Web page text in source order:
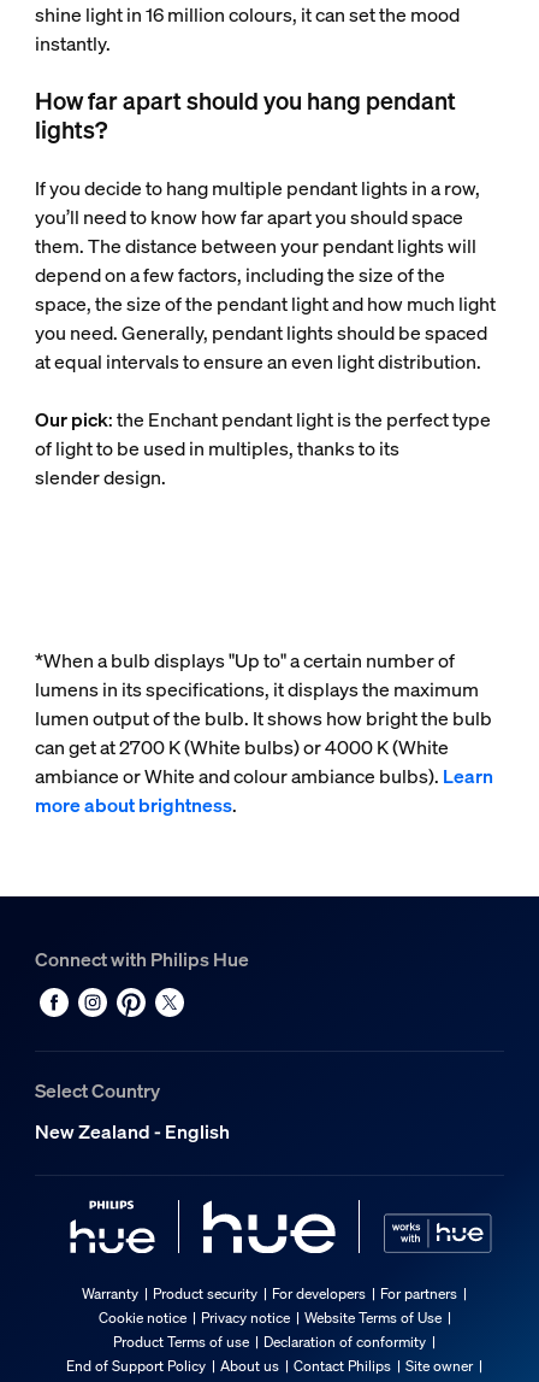
shine light in 16 million colours, it can set the mood
instantly.
How far apart should you hang pendant
lights?
If you decide to hang multiple pendant lights in a row,
you’ll need to know how far apart you should space
them. The distance between your pendant lights will
depend on a few factors, including the size of the
space, the size of the pendant light and how much light
you need. Generally, pendant lights should be spaced
at equal intervals to ensure an even light distribution.
Our pick: the Enchant pendant light is the perfect type
of light to be used in multiples, thanks to its
slender design.
*When a bulb displays "Up to" a certain number of
lumens in its specifications, it displays the maximum
lumen output of the bulb. It shows how bright the bulb
can get at 2700 K (White bulbs) or 4000 K (White
ambiance or White and colour ambiance bulbs). Learn
more about brightness.
Connect with Philips Hue
Select Country
New Zealand - English
Warranty Product security For developers
For partners
Cookie notice
Privacy notice
Website Terms of Use
Product Terms of use
Declaration of conformity
End of Support Policy
About us Contact Philips
Site owner